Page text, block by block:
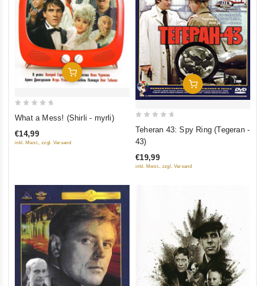
Add To Cart
of
What a Mess! (Shirli - myrli)
€14,99
inkl. Mwst., zzgl. Versand
Add To Cart
5
Teheran 43: Spy Ring (Tegeran -
43)
€19,99
inkl. Mwst., zzgl. Versand